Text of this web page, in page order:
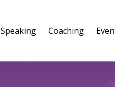
Speaking Coaching